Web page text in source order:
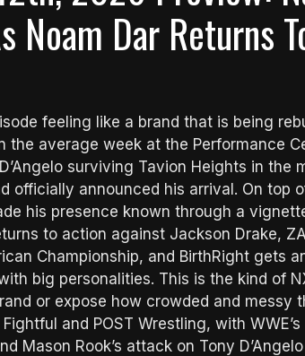
Noam Dar Returns
feeling like a brand that is being
average week at the Performance
surviving Tavion Heights in the
officially announced his arrival. On top
his presence known through a
to action against Jackson Drake,
Championship, and BirthRight gets
big personalities. This is the kind of
or expose how crowded and messy
and POST Wrestling, with
Mason Rook’s attack on Tony